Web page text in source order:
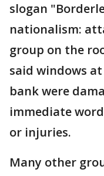
slogan
nationalism:
group on the
said windows
bank were
immediate
or injuries.
Many other